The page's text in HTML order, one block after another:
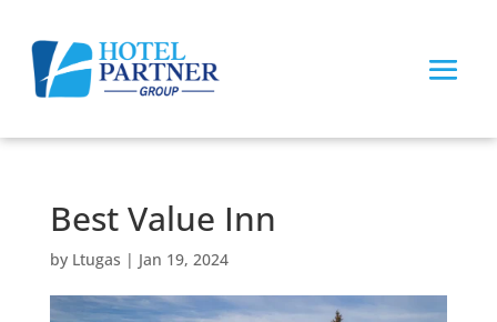
Best Value Inn
by Ltugas | Jan 19, 2024